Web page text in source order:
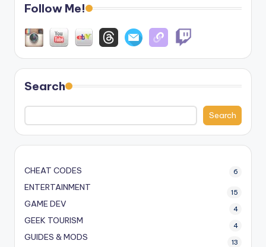
Follow Me!
Search
Search
CHEAT CODES 6
ENTERTAINMENT 15
GAME DEV 4
GEEK TOURISM 4
GUIDES & MODS 13